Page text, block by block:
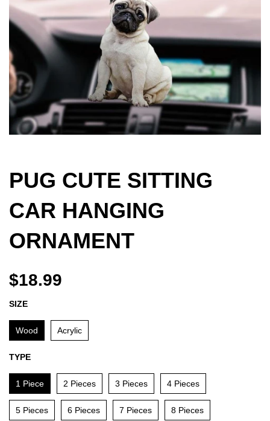
PUG CUTE SITTING
CAR HANGING
ORNAMENT
$18.99
SIZE
Wood Acrylic
TYPE
1 Piece 2 Pieces 3 Pieces 4 Pieces
5 Pieces 6 Pieces 7 Pieces 8 Pieces